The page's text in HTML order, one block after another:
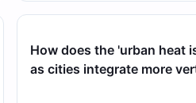
How does the 'urban heat
as cities integrate more